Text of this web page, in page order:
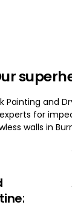
Painting and
for
walls in